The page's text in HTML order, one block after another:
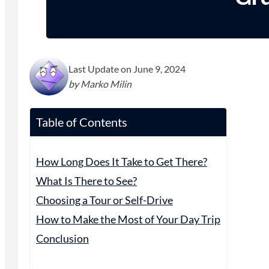
Last Update on June 9, 2024
by Marko Milin
Table of Contents
How Long Does It Take to Get There?
What Is There to See?
Choosing a Tour or Self-Drive
How to Make the Most of Your Day Trip
Conclusion